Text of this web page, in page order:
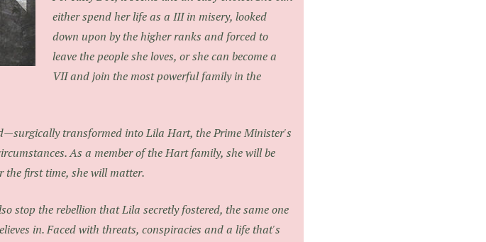
either spend her life as a III in misery, looked
down upon by the higher ranks and forced to
leave the people she loves, or she can become a
VII and join the most powerful family in the
transformed into Lila Hart, the Prime Minister's
As a member of the Hart family, she will be
the first time, she will matter.
stop the rebellion that Lila secretly fostered, the same one
in. Faced with threats, conspiracies and a life that's